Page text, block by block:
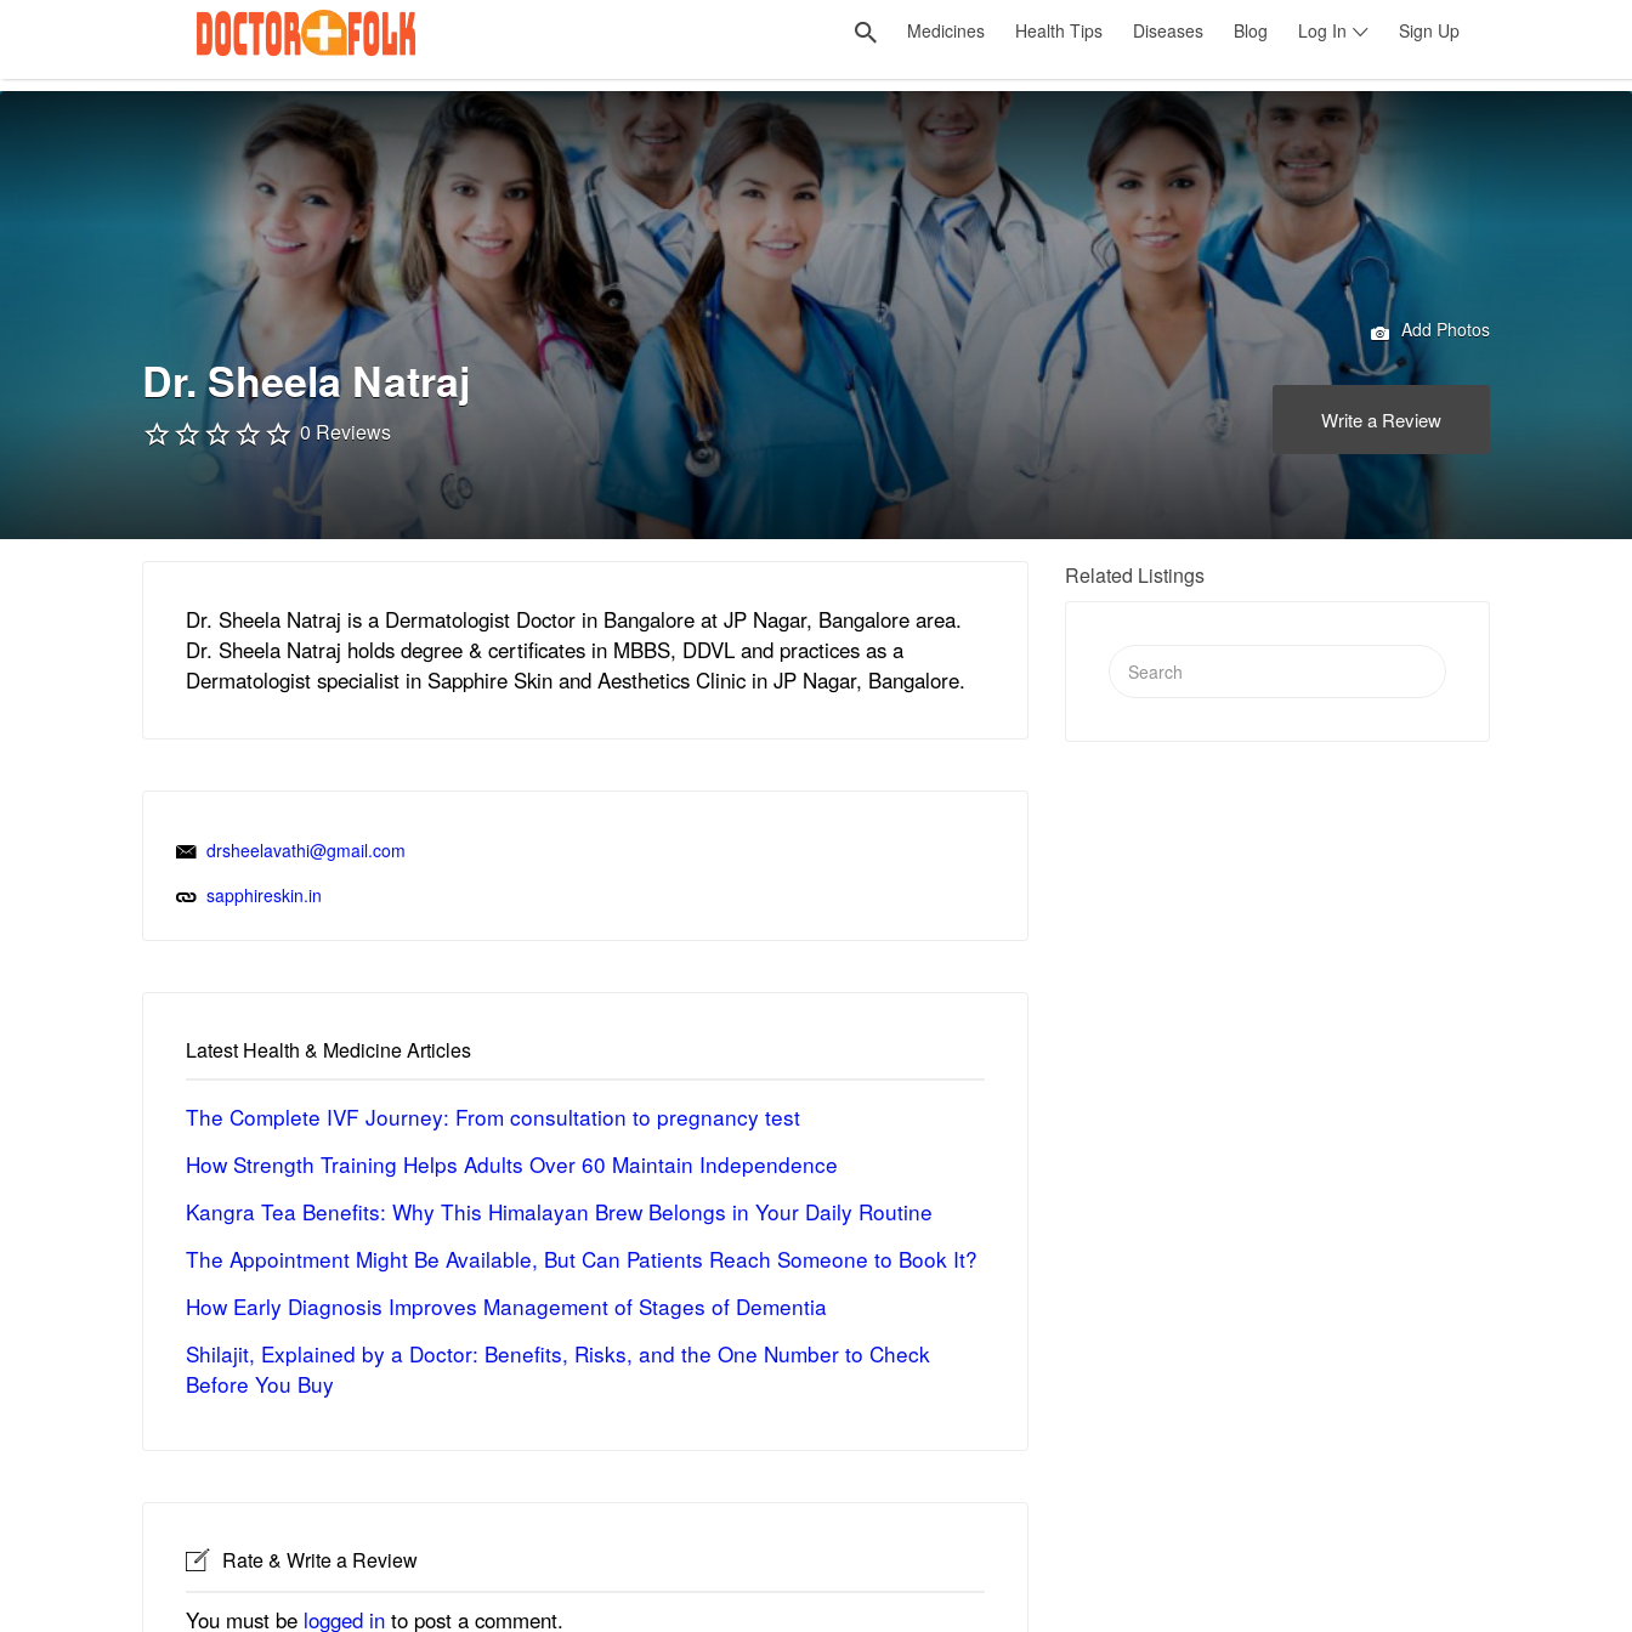
Medicines Health Tips Diseases Blog Log In Sign Up
Dr. Sheela Natraj
0 Reviews
Add Photos
Write a Review
Dr. Sheela Natraj is a Dermatologist Doctor in Bangalore at JP Nagar, Bangalore area.
Dr. Sheela Natraj holds degree & certificates in MBBS, DDVL and practices as a
Dermatologist specialist in Sapphire Skin and Aesthetics Clinic in JP Nagar, Bangalore.
drsheelavathi@gmail.com
sapphireskin.in
Latest Health & Medicine Articles
The Complete IVF Journey: From consultation to pregnancy test
How Strength Training Helps Adults Over 60 Maintain Independence
Kangra Tea Benefits: Why This Himalayan Brew Belongs in Your Daily Routine
The Appointment Might Be Available, But Can Patients Reach Someone to Book It?
How Early Diagnosis Improves Management of Stages of Dementia
Shilajit, Explained by a Doctor: Benefits, Risks, and the One Number to Check
Before You Buy
Rate & Write a Review
You must be logged in to post a comment.
Related Listings
for: